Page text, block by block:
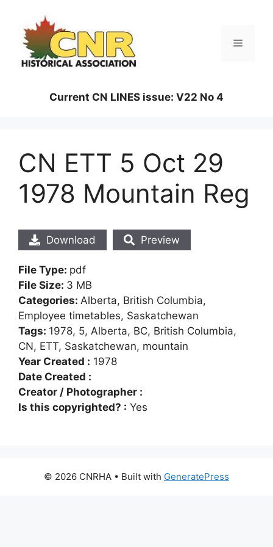
content
Menu
Current CN LINES issue: V22 No 4
CN ETT 5 Oct 29
1978 Mountain Reg
Download Preview
File Type: pdf
File Size: 3 MB
Categories: Alberta, British Columbia,
Employee timetables, Saskatchewan
Tags: 1978, 5, Alberta, BC, British Columbia,
CN, ETT, Saskatchewan, mountain
Year Created : 1978
Date Created :
Creator / Photographer :
Is this copyrighted? : Yes
© 2026 CNRHA • Built with GeneratePress